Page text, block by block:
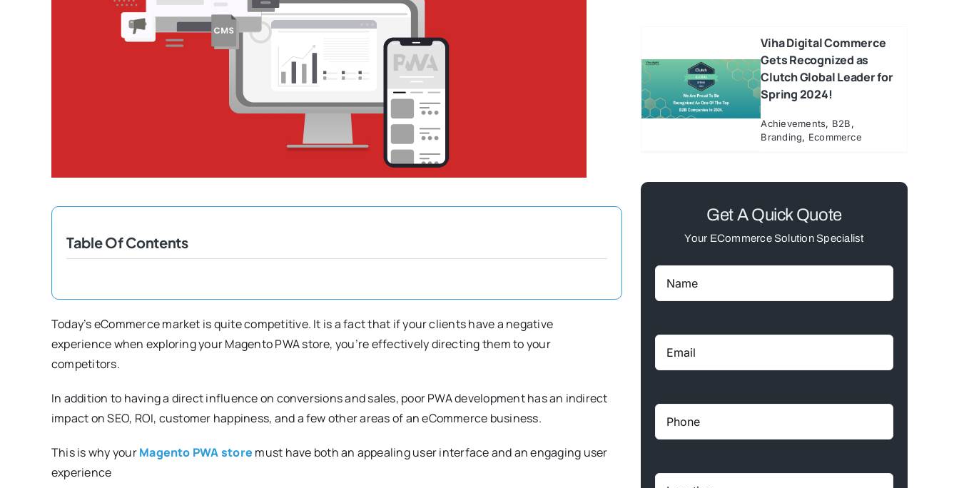
Table Of Contents
Today’s eCommerce market is quite competitive. It is a fact that if your clients have a negative
experience when exploring your Magento PWA store, you’re effectively directing them to your
competitors.
In addition to having a direct influence on conversions and sales, poor PWA development has an indirect
impact on SEO, ROI, customer happiness, and a few other areas of an eCommerce business.
This is why yourMagento PWA store must have both an appealing user interface and an engaging user
experience
Viha Digital Commerce
Gets Recognized as
Clutch Global Leader for
Spring 2024!
Achievements B2B
Branding
Ecommerce
Get A Quick Quote
Your ECommerce Solution Specialist